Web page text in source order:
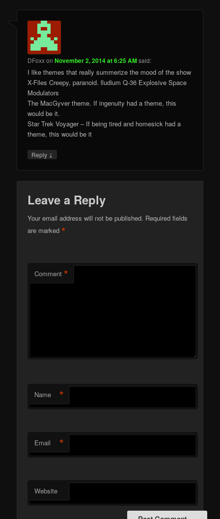
DFoxxonNovember 2, 2014 at 6:25 AMsaid:
I like themes that really summerize the mood of the show
X-Files Creepy, paranoid. lludium Q-36 Explosive Space
Modulators
The MacGyver theme. If ingenuity had a theme, this
would be it.
Star Trek Voyager – If being tired and homesick had a
theme, this would be it
Reply ↓
Leave a Reply
Your email address will not be published. Required fields
are marked*
Comment *
Name *
Email *
Website